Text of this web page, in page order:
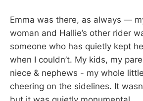
Emma was there, as always —
woman and Hallie’s other rider
someone who has quietly kept
when I couldn’t. My kids, my
niece & nephews - my whole
cheering on the sidelines. It